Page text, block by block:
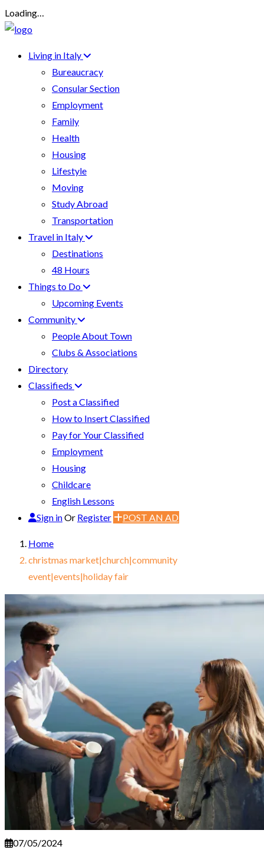
Loading…
Living in Italy
Bureaucracy
Consular Section
Employment
Family
Health
Housing
Lifestyle
Moving
Study Abroad
Transportation
Travel in Italy
Destinations
48 Hours
Things to Do
Upcoming Events
Community
People About Town
Clubs & Associations
Directory
Classifieds
Post a Classified
How to Insert Classified
Pay for Your Classified
Employment
Housing
Childcare
English Lessons
Sign inOr Register POST AN AD
Home
christmas market|church|community
event|events|holiday fair
07/05/2024